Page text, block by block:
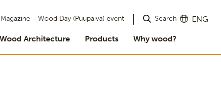
Wood Day (Puupäivä) event Search ENG
Wood Architecture Products Why wood?